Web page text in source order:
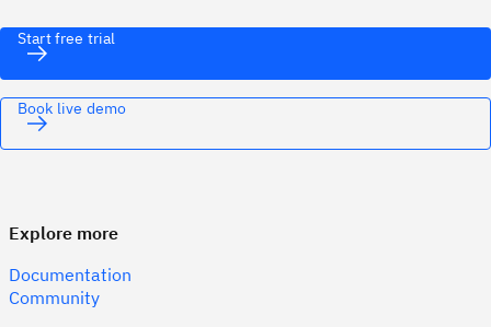
Start free trial
Book live demo
Explore more
Documentation
Community